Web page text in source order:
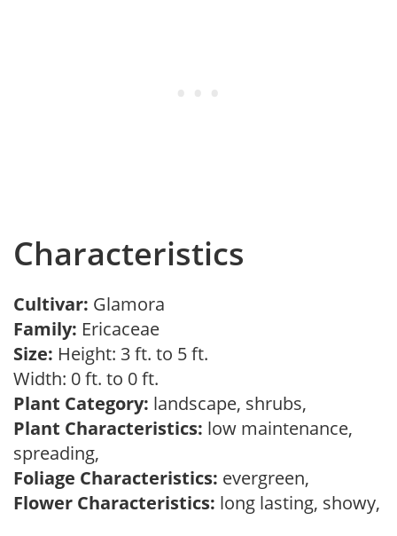
Characteristics
Cultivar: Glamora
Family: Ericaceae
Size: Height: 3 ft. to 5 ft.
Width: 0 ft. to 0 ft.
Plant Category: landscape, shrubs,
Plant Characteristics: low maintenance,
spreading,
Foliage Characteristics: evergreen,
Flower Characteristics: long lasting, showy,